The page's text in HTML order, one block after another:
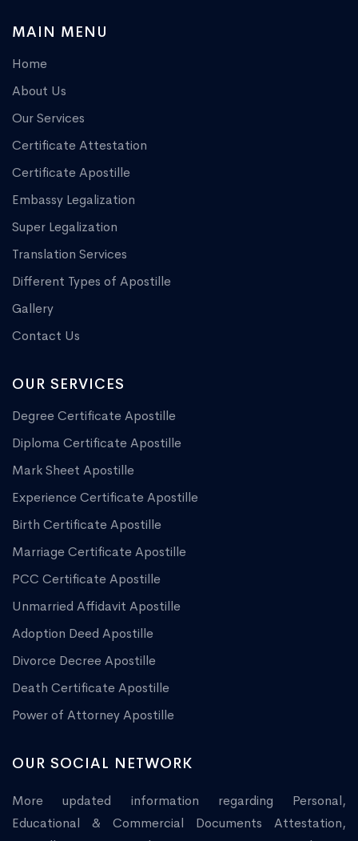
MAIN MENU
Home
About Us
Our Services
Certificate Attestation
Certificate Apostille
Embassy Legalization
Super Legalization
Translation Services
Different Types of Apostille
Gallery
Contact Us
OUR SERVICES
Degree Certificate Apostille
Diploma Certificate Apostille
Mark Sheet Apostille
Experience Certificate Apostille
Birth Certificate Apostille
Marriage Certificate Apostille
PCC Certificate Apostille
Unmarried Affidavit Apostille
Adoption Deed Apostille
Divorce Decree Apostille
Death Certificate Apostille
Power of Attorney Apostille
OUR SOCIAL NETWORK
More updated information regarding Personal,
Educational & Commercial Documents Attestation,